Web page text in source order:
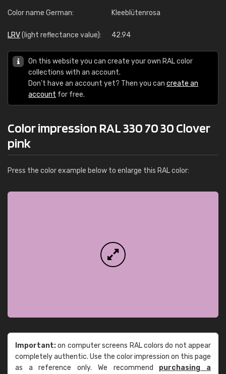
Color name German: Kleeblütenrosa
LRV(light reflectance value): 42.94
On this website you can create your own RAL color
collections with an account.
Don't have an account yet? Then you can create an
account for free.
Color impression RAL 330 70 30 Clover
pink
Press the color example below to enlarge this RAL color:
Important:on computer screens RAL colors do not appear
completely authentic. Use the color impression on this page
as a reference only. We recommend purchasing a